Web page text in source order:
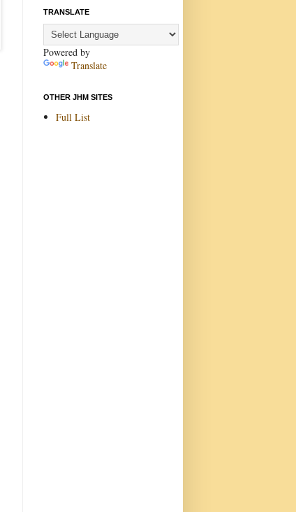
TRANSLATE
Powered by
Translate
OTHER JHM SITES
Full List